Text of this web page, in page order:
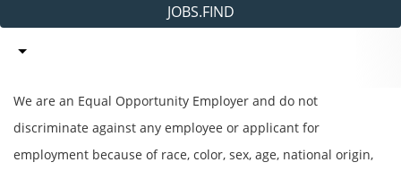
Executive Careers
Join Talent Community
Search Jobs
JOBS.FIND
We are an Equal Opportunity Employer and do not
discriminate against any employee or applicant for
employment because of race, color, sex, age, national origin,